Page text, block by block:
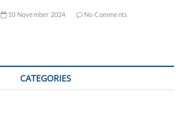
10 November 2024 No Comments
CATEGORIES